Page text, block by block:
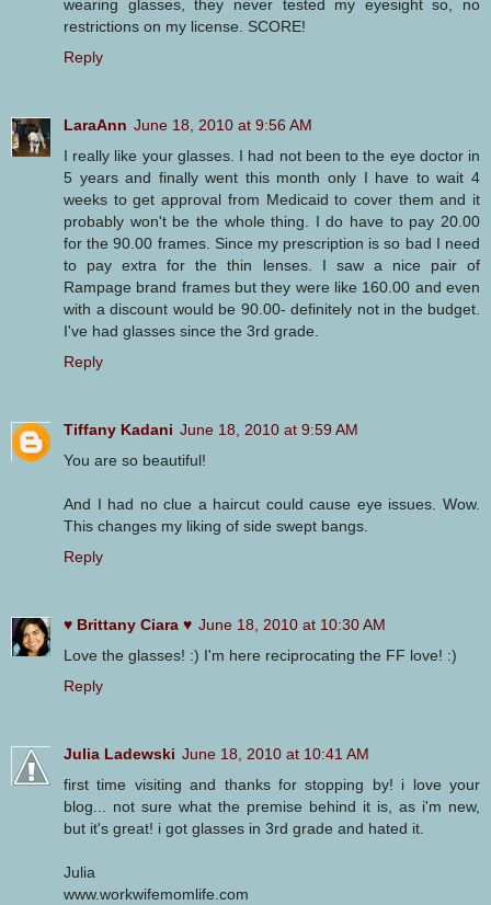
wearing glasses, they never tested my eyesight so, no
restrictions on my license. SCORE!
Reply
LaraAnn June 18, 2010 at 9:56 AM
I really like your glasses. I had not been to the eye doctor in
5 years and finally went this month only I have to wait 4
weeks to get approval from Medicaid to cover them and it
probably won't be the whole thing. I do have to pay 20.00
for the 90.00 frames. Since my prescription is so bad I need
to pay extra for the thin lenses. I saw a nice pair of
Rampage brand frames but they were like 160.00 and even
with a discount would be 90.00- definitely not in the budget.
I've had glasses since the 3rd grade.
Reply
Tiffany Kadani June 18, 2010 at 9:59 AM
You are so beautiful!
And I had no clue a haircut could cause eye issues. Wow.
This changes my liking of side swept bangs.
Reply
♥ Brittany Ciara ♥ June 18, 2010 at 10:30 AM
Love the glasses! :) I'm here reciprocating the FF love! :)
Reply
Julia Ladewski June 18, 2010 at 10:41 AM
first time visiting and thanks for stopping by! i love your
blog... not sure what the premise behind it is, as i'm new,
but it's great! i got glasses in 3rd grade and hated it.
Julia
www.workwifemomlife.com